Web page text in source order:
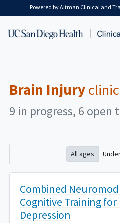
Skip to main content
Powered by Altman Clinical and
Brain Injury
9 in progress, 6 open
All ages
Combined
Cognitive Training for
Depression